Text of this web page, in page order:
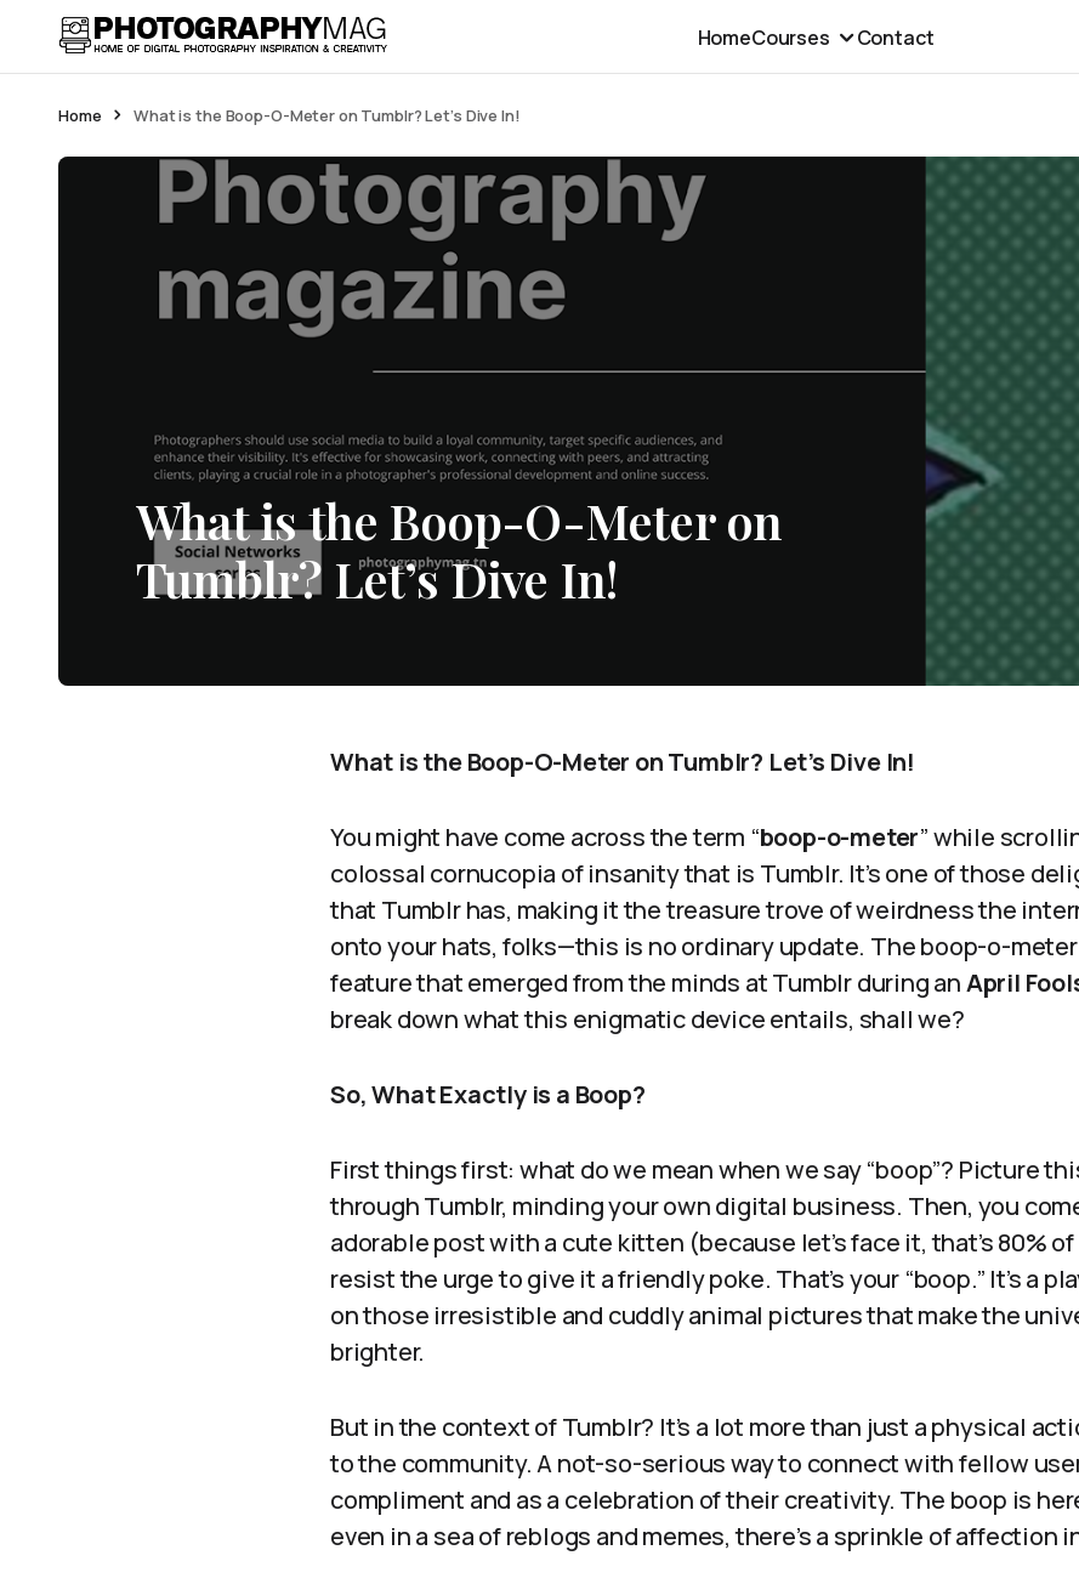
HomeCourses Contact
Home What is the Boop-O-Meter on Tumblr? Let’s Dive In!
What is the Boop-O-Meter on
Tumblr? Let’s Dive In!
What is the Boop-O-Meter on Tumblr? Let’s Dive In!
You might have come across the term “boop-o-meter” while
colossal cornucopia of insanity that is Tumblr. It’s one of those
that Tumblr has, making it the treasure trove of weirdness the
onto your hats, folks—this is no ordinary update. The boop-o-
feature that emerged from the minds at Tumblr during anApril
break down what this enigmatic device entails, shall we?
So, What Exactly is a Boop?
First things first: what do we mean when we say “boop”? Picture
through Tumblr, minding your own digital business. Then, you
adorable post with a cute kitten (because let’s face it, that’s 80% of
resist the urge to give it a friendly poke. That’s your “boop.” It’s a
on those irresistible and cuddly animal pictures that make the
brighter.
But in the context of Tumblr? It’s a lot more than just a physical
to the community. A not-so-serious way to connect with fellow
compliment and as a celebration of their creativity. The boop is
even in a sea of reblogs and memes, there’s a sprinkle of affection